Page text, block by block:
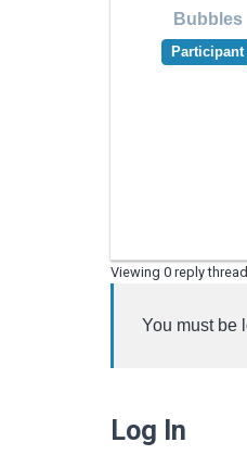
Bubbles
Participant
Viewing 0 reply
You must be
Log In